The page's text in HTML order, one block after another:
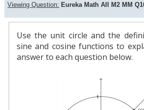
Viewing Question: Eureka Math AII M2 MM
Use the unit circle and the
sine and cosine functions to
answer to each question below.